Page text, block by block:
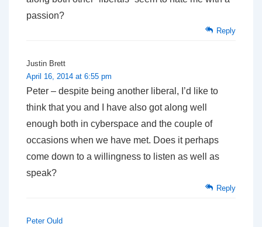
passion?
Reply
Justin Brett
April 16, 2014 at 6:55 pm
Peter – despite being another liberal, I’d like to
think that you and I have also got along well
enough both in cyberspace and the couple of
occasions when we have met. Does it perhaps
come down to a willingness to listen as well as
speak?
Reply
Peter Ould